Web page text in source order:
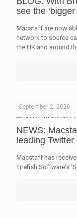
see the ‘bigger
Macstaff are now
network to source
the UK and around
September 2, 2020
NEWS:
leading Twitter
Macstaff has
Firefish Software's